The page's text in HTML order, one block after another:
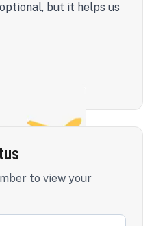
but it helps us
to view your